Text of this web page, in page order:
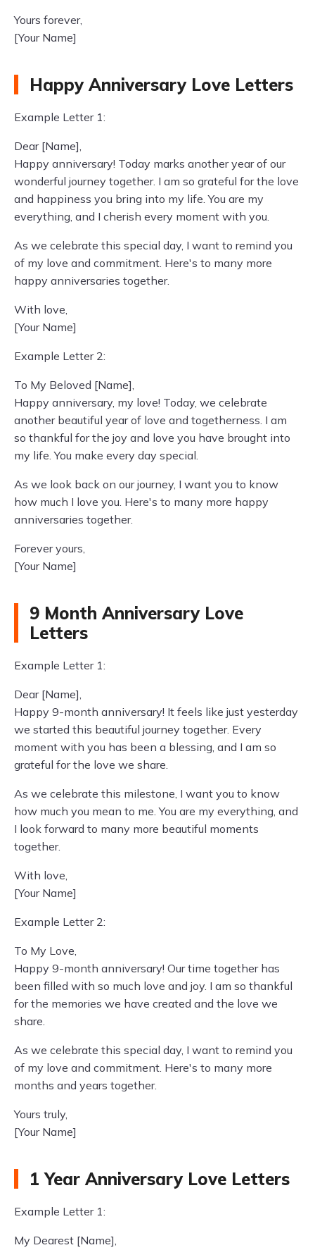
Yours forever,
[Your Name]
Happy Anniversary Love Letters
Example Letter 1:
Dear [Name],
Happy anniversary! Today marks another year of our
wonderful journey together. I am so grateful for the love
and happiness you bring into my life. You are my
everything, and I cherish every moment with you.
As we celebrate this special day, I want to remind you
of my love and commitment. Here's to many more
happy anniversaries together.
With love,
[Your Name]
Example Letter 2:
To My Beloved [Name],
Happy anniversary, my love! Today, we celebrate
another beautiful year of love and togetherness. I am
so thankful for the joy and love you have brought into
my life. You make every day special.
As we look back on our journey, I want you to know
how much I love you. Here's to many more happy
anniversaries together.
Forever yours,
[Your Name]
9 Month Anniversary Love
Letters
Example Letter 1:
Dear [Name],
Happy 9-month anniversary! It feels like just yesterday
we started this beautiful journey together. Every
moment with you has been a blessing, and I am so
grateful for the love we share.
As we celebrate this milestone, I want you to know
how much you mean to me. You are my everything, and
I look forward to many more beautiful moments
together.
With love,
[Your Name]
Example Letter 2:
To My Love,
Happy 9-month anniversary! Our time together has
been filled with so much love and joy. I am so thankful
for the memories we have created and the love we
share.
As we celebrate this special day, I want to remind you
of my love and commitment. Here's to many more
months and years together.
Yours truly,
[Your Name]
1 Year Anniversary Love Letters
Example Letter 1:
My Dearest [Name],